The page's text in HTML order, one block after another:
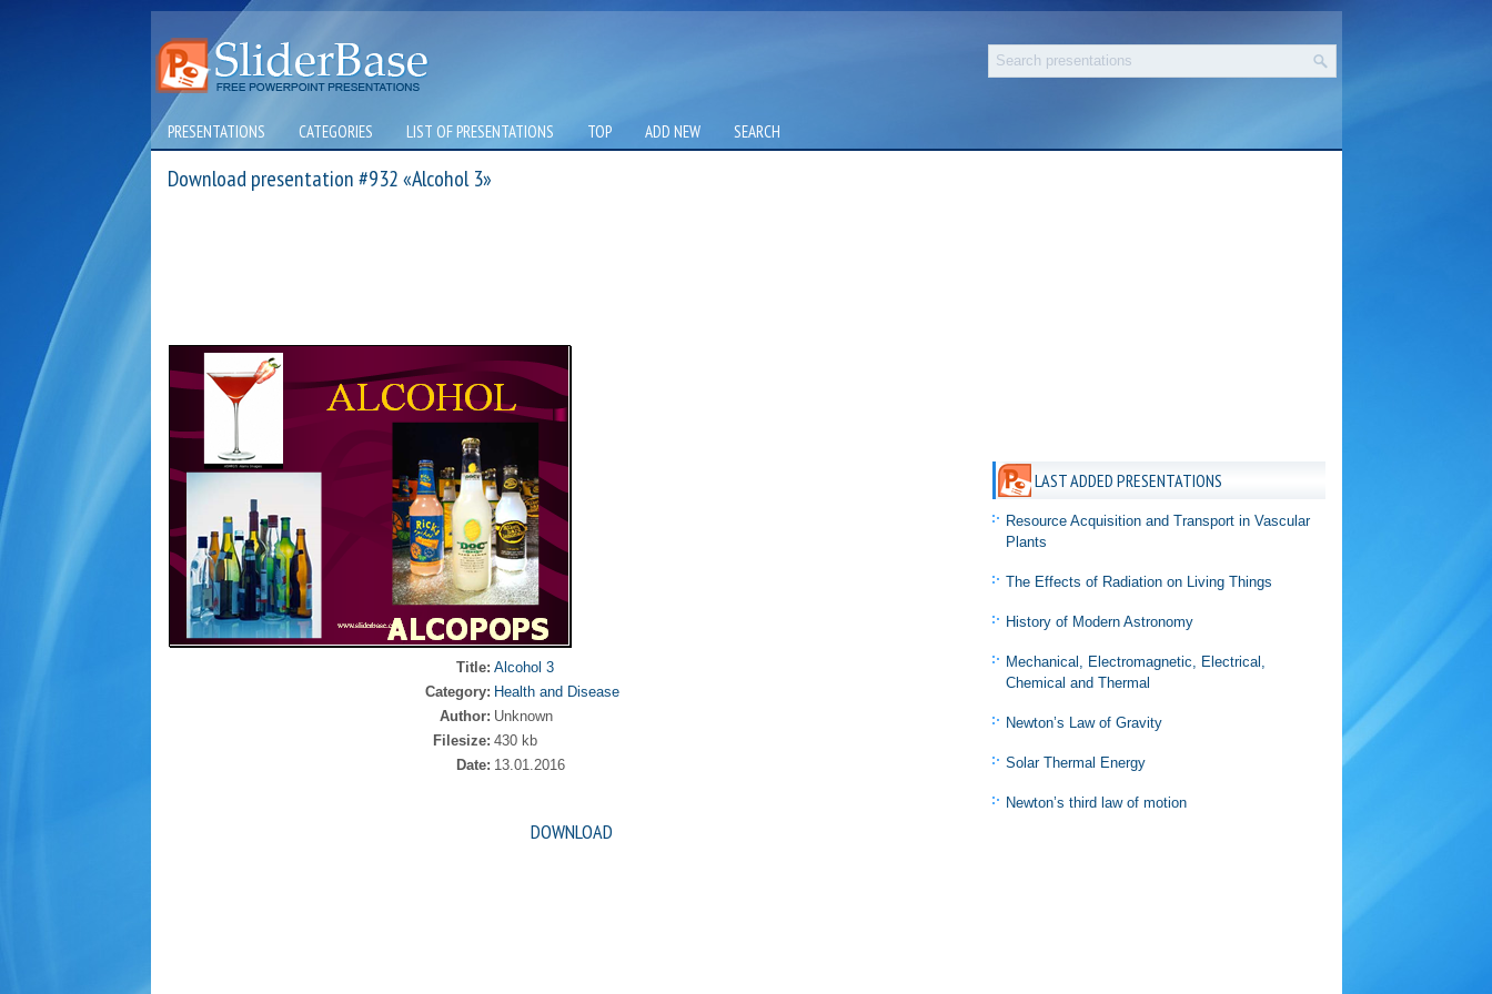
PRESENTATIONS CATEGORIES LIST OF PRESENTATIONS TOP ADD NEW SEARCH
Download presentation #932 «Alcohol 3»
Title: Alcohol 3
Category: Health and Disease
Author: Unknown
Filesize: 430 kb
Date: 13.01.2016
DOWNLOAD
LAST ADDED PRESENTATIONS
Resource Acquisition and Transport in Vascular
Plants
The Effects of Radiation on Living Things
History of Modern Astronomy
Mechanical, Electromagnetic, Electrical,
Chemical and Thermal
Newton’s Law of Gravity
Solar Thermal Energy
Newton’s third law of motion